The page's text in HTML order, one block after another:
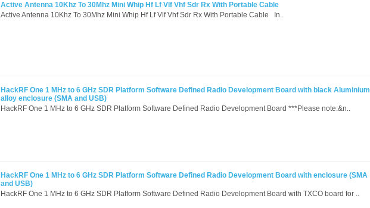
Active Antenna 10Khz To 30Mhz Mini Whip Hf Lf Vlf Vhf Sdr Rx With Portable Cable
Active Antenna 10Khz To 30Mhz Mini Whip Hf Lf Vlf Vhf Sdr Rx With Portable Cable In..
HackRF One 1 MHz to 6 GHz SDR Platform Software Defined Radio Development Board with black Aluminium
alloy enclosure (SMA and USB)
HackRF One 1 MHz to 6 GHz SDR Platform Software Defined Radio Development Board ***Please note:&n..
HackRF One 1 MHz to 6 GHz SDR Platform Software Defined Radio Development Board with enclosure (SMA
and USB)
HackRF One 1 MHz to 6 GHz SDR Platform Software Defined Radio Development Board with TXCO board for ..